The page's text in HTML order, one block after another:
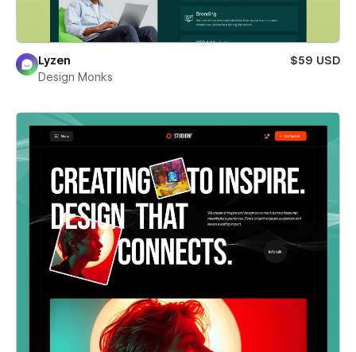
Lyzen
$59 USD
Design Monks